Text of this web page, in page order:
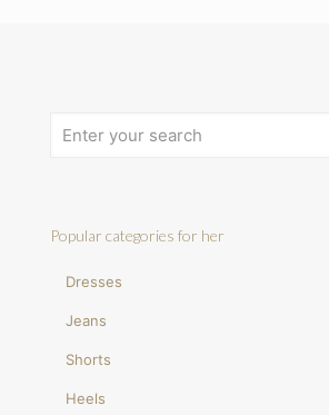
Popular categories for her
Dresses
Jeans
Shorts
Heels